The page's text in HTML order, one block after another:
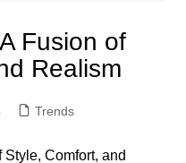
Fusion of
Realism
Trends